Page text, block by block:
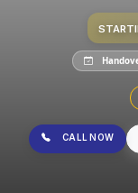
CALL NOW